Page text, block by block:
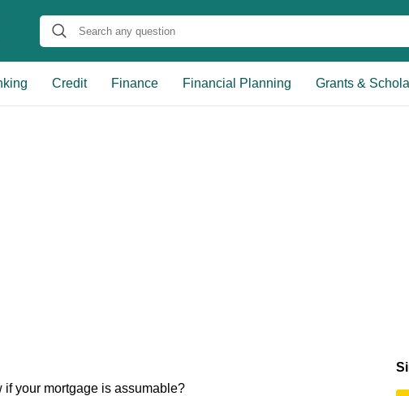
Credit Finance Financial Planning Grants &
if your mortgage is assumable?